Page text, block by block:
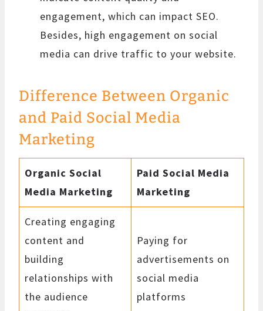
engagement, which can impact SEO.
Besides, high engagement on social
media can drive traffic to your website.
Difference Between Organic
and Paid Social Media
Marketing
Organic Social
Media Marketing
Paid Social Media
Marketing
Creating engaging
content and
building
relationships with
the audience
Paying for
advertisements on
social media
platforms